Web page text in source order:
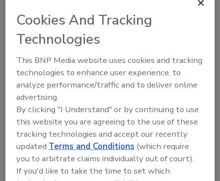
for the last 23 years in bringing The Experience to the Industry.
Jillian, Jennifer, and Tryna have made the show what it is
today. We have worked with and collaborated with the BEST of
the BEST in our industry and for that I am so thankful. We also
have had the great opportunity to work with incredible
exhibitors who really made the show the success it is today.
I want to offer my congratulations toR&R magazine and BNP
Media for taking the ball and moving forward with The
Experience and wish them only the best for the shows. I thank
so many friends in our industry for your support, friendship and
love as I move to the next stage of my life.”
The Cooper’s have produced 45 conventions and trade shows
for the Cleaning, Restoration and Remediation Industries
Cookies And Tracking
Technologies
This BNP Media website uses cookies and tracking
technologies to enhance user experience, to
analyze performance/traffic and to deliver online
advertising.
By clicking "I Understand" or by continuing to use
this website you are agreeing to the use of these
tracking technologies and accept our recently
updatedTerms and Conditions (which require
you to arbitrate claims individually out of court).
If you'd like to take the time to set which